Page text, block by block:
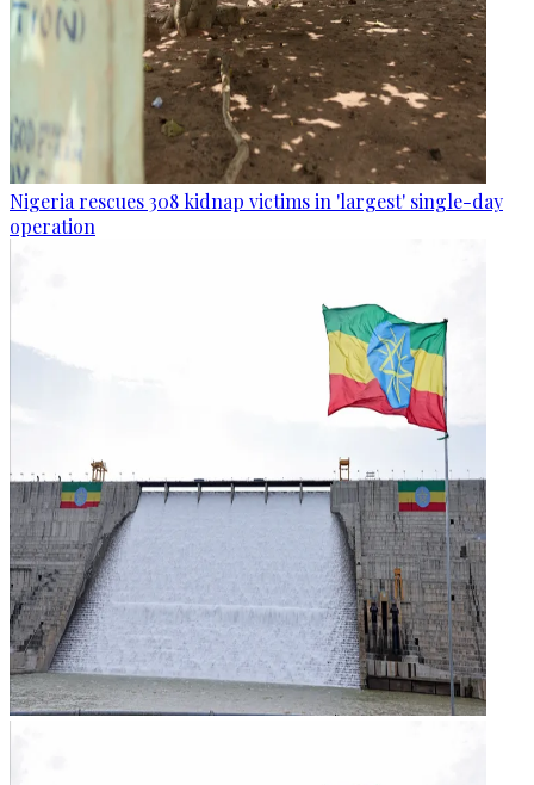
Nigeria rescues 308 kidnap victims in 'largest' single-day
operation